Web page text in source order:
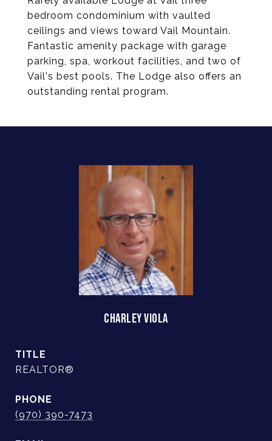
bedroom condominium with vaulted
ceilings and views toward Vail Mountain.
Fantastic amenity package with garage
parking, spa, workout facilities, and two of
Vail's best pools. The Lodge also offers an
outstanding rental program.
CHARLEY VIOLA
TITLE
REALTOR®
PHONE
(970) 390-7473